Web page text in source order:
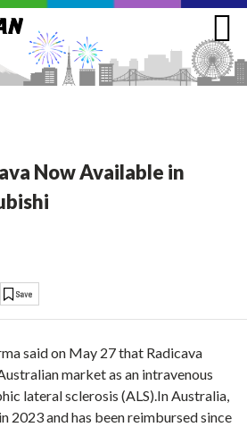
Now Available in
said on May 27 that Radicava
market as an intravenous
lateral sclerosis (ALS).In Australia,
2023 and has been reimbursed since